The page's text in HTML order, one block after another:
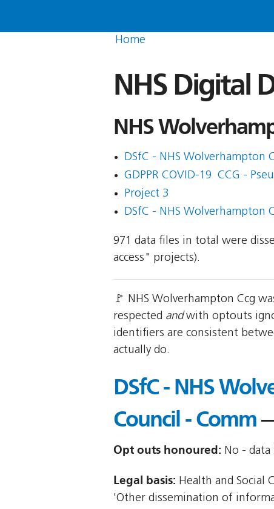
Home
NHS Digital
NHS
DSfC - NHS Wolverhampton
GDPPR COVID-19  CCG -
Project 3
DSfC - NHS Wolverhampton
971 data files in total were
access" projects).
🚩 NHS Wolverhampton Ccg
respected andwith optouts
identifiers are consistent
actually do.
DSfC - NHS
Council - Comm
Opt outs honoured: No -
Legal basis: Health and Social
'Other dissemination of